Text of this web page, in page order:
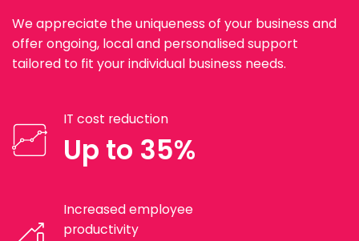
We appreciate the uniqueness of your business and
offer ongoing, local and personalised support
tailored to fit your individual business needs.
IT cost reduction
Up to 35%
Increased employee
productivity